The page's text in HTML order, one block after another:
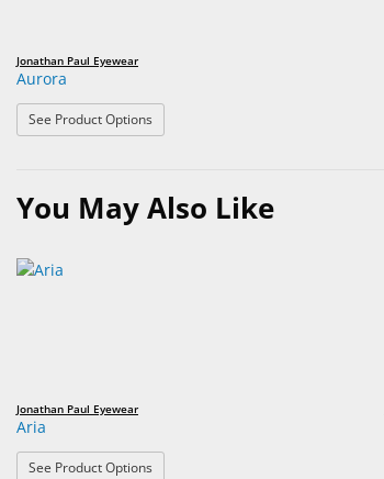
Jonathan Paul Eyewear
Aurora
See Product Options: Aurora
You May Also Like
Jonathan Paul Eyewear
Aria
See Product Options: Aria